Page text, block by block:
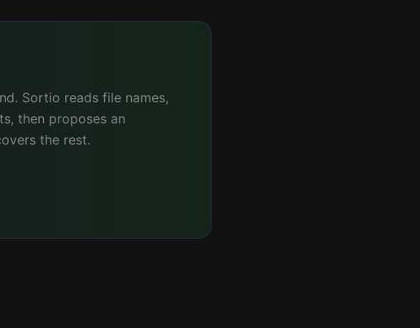
Sortio reads file names,
then proposes an
the rest.